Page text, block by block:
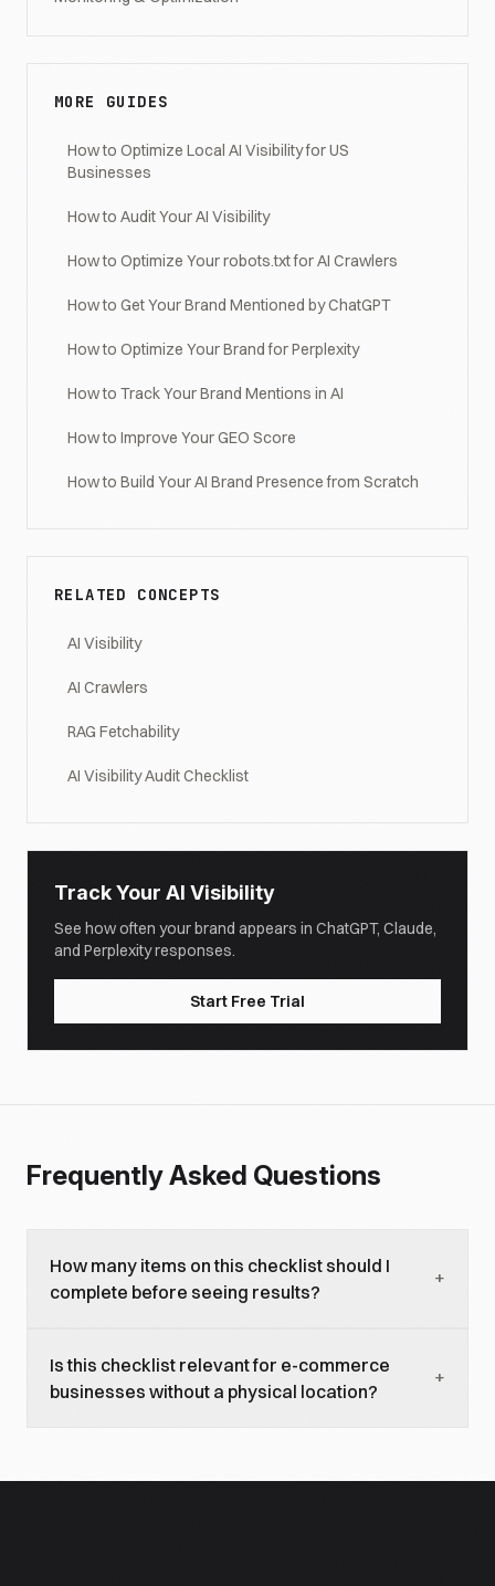
MORE GUIDES
How to Optimize Local AI Visibility for US
Businesses
How to Audit Your AI Visibility
How to Optimize Your robots.txt for AI Crawlers
How to Get Your Brand Mentioned by ChatGPT
How to Optimize Your Brand for Perplexity
How to Track Your Brand Mentions in AI
How to Improve Your GEO Score
How to Build Your AI Brand Presence from Scratch
RELATED CONCEPTS
AI Visibility
AI Crawlers
RAG Fetchability
AI Visibility Audit Checklist
Track Your AI Visibility
See how often your brand appears in ChatGPT, Claude,
and Perplexity responses.
Start Free Trial
Frequently Asked Questions
How many items on this checklist should I
complete before seeing results?
+
signals are table stakes, complete those first. Most
businesses see initial AI visibility improvements
visibility over 3-6 months.
Is this checklist relevant for e-commerce
businesses without a physical location?
+